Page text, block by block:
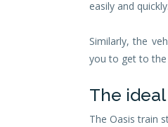
easily and quickly.
Similarly, the
you to get to the
The
The Oasis train